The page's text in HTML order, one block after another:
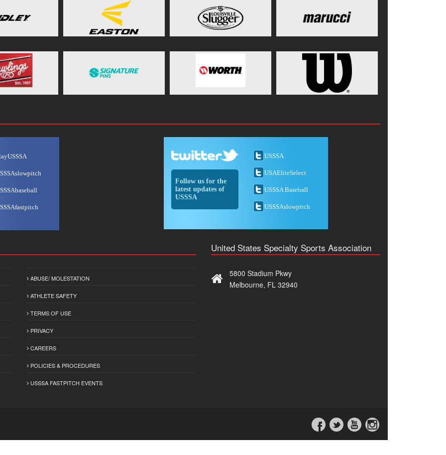
Follow us for the
latest updates of
USSSA
USSSA
USAEliteSelect
USSSA Baseball
USSSAslowpitch
ABUSE/ MOLESTATION
ATHLETE SAFETY
TERMS OF USE
PRIVACY
CAREERS
POLICIES & PROCEDURES
USSSA FASTPITCH EVENTS
United States Specialty Sports Association
5800 Stadium Pkwy
Melbourne, FL 32940